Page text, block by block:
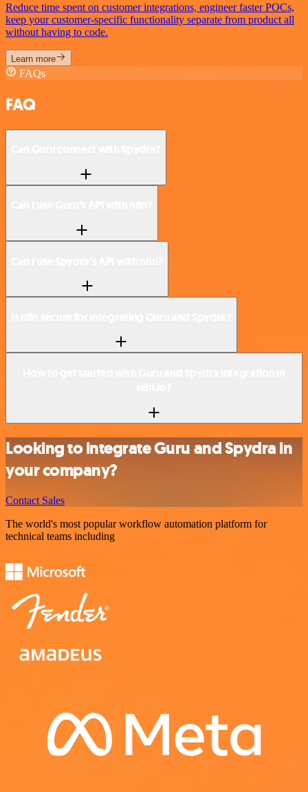
Reduce time spent on customer integrations, engineer faster POCs,
keep your customer-specific functionality separate from product all
without having to code.
Learn more
FAQs
FAQ
Looking to integrate Guru and Spydra in
your company?
Contact Sales
The world's most popular workflow automation platform for
technical teams including